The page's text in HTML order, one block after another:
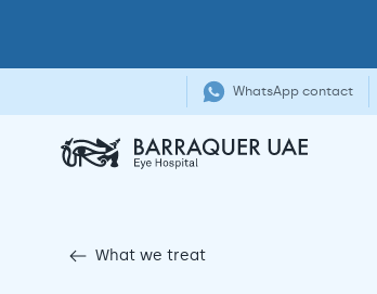
WhatsApp contact
What we treat